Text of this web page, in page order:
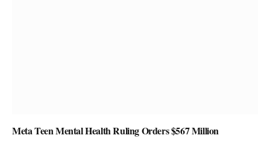
Meta Teen Mental Health Ruling Orders $567 Million